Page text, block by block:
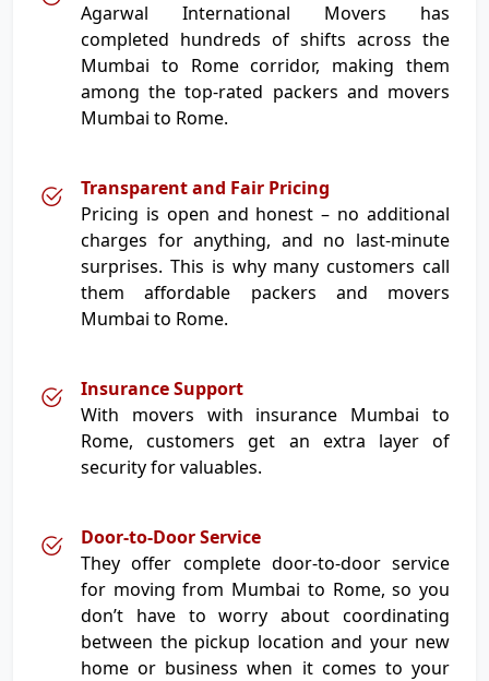
Agarwal International Movers has
completed hundreds of shifts across the
Mumbai to Rome corridor, making them
among the top-rated packers and movers
Mumbai to Rome.
Transparent and Fair Pricing
Pricing is open and honest – no additional
charges for anything, and no last-minute
surprises. This is why many customers call
them affordable packers and movers
Mumbai to Rome.
Insurance Support
With movers with insurance Mumbai to
Rome, customers get an extra layer of
security for valuables.
Door-to-Door Service
They offer complete door-to-door service
for moving from Mumbai to Rome, so you
don’t have to worry about coordinating
between the pickup location and your new
home or business when it comes to your